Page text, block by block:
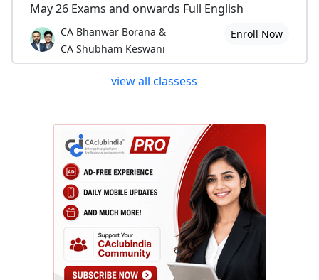
May 26 Exams and onwards Full English
CA Bhanwar Borana &
CA Shubham Keswani
Enroll Now
view all classess